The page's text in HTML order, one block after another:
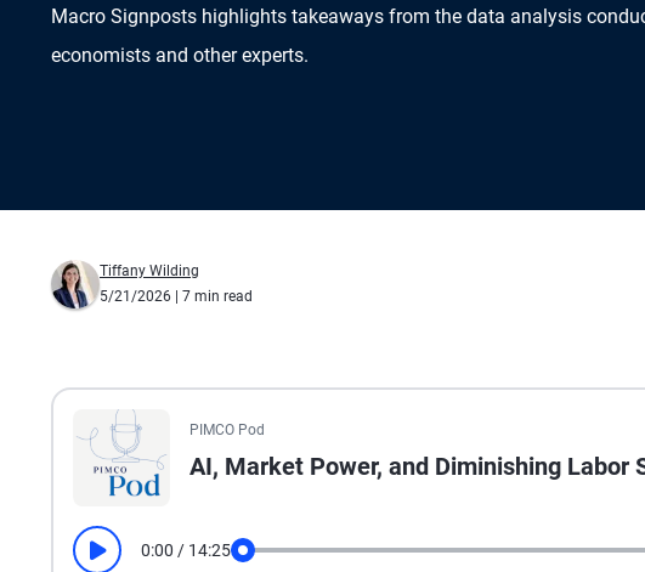
Macro Signposts highlights takeaways from the data analysis
economists and other experts.
Tiffany Wilding
5/21/2026 | 7 min read
All the presented audio appears as text.
PIMCO Pod
AI, Market Power, and Diminishing Labor
Play 0:00 / 14:25